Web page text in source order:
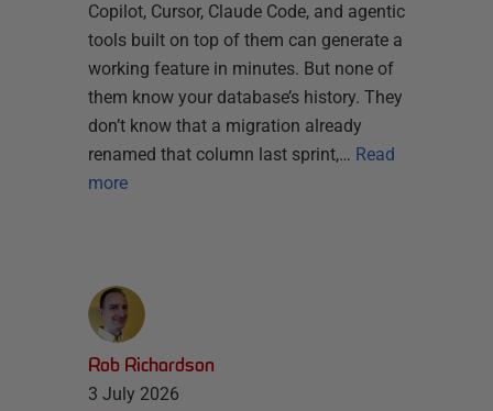
Copilot, Cursor, Claude Code, and agentic
tools built on top of them can generate a
working feature in minutes. But none of
them know your database’s history. They
don’t know that a migration already
renamed that column last sprint,… Read
more
Rob Richardson
3 July 2026